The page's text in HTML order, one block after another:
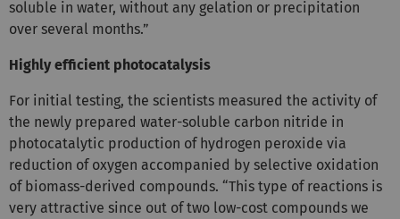
soluble in water, without any gelation or precipitation
over several months.”
Highly efficient photocatalysis
For initial testing, the scientists measured the activity of
the newly prepared water-soluble carbon nitride in
photocatalytic production of hydrogen peroxide via
reduction of oxygen accompanied by selective oxidation
of biomass-derived compounds. “This type of reactions is
very attractive since out of two low-cost compounds we